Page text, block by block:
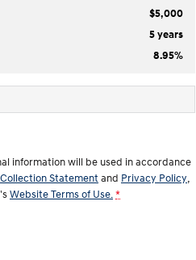
Drive Best Small SUV under $50k.
i30 N
Available now.
$5,000
5years
8.95%
information will be used in accordance
Statement and Privacy Policy
Website Terms of Use. *